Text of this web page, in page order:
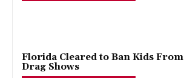
Florida Cleared to Ban Kids From
Drag Shows